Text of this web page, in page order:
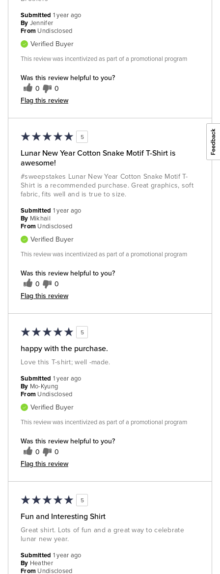
Was this review helpful to you?
0 0
Flag this review
Submitted 1 year ago
By Jennifer
From Undisclosed
Verified Buyer
This review was incentivized as part of a promotional program
5
Lunar New Year Cotton Snake Motif T-Shirt is
awesome!
#sweepstakes Lunar New Year Cotton Snake Motif T-
Shirt is a recommended purchase. Great graphics, soft
fabric, fits well and is true to size.
Was this review helpful to you?
0 0
Flag this review
Submitted 1 year ago
By Mikhail
From Undisclosed
Verified Buyer
This review was incentivized as part of a promotional program
5
happy with the purchase.
Love this T-shirt; well -made.
Was this review helpful to you?
0 0
Flag this review
Submitted 1 year ago
By Mo-Kyung
From Undisclosed
Verified Buyer
This review was incentivized as part of a promotional program
5
Fun and Interesting Shirt
Great shirt. Lots of fun and a great way to celebrate
lunar new year.
Submitted 1 year ago
By Heather
From Undisclosed